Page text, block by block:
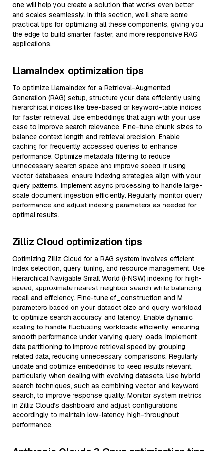
one will help you create a solution that works even better
and scales seamlessly. In this section, we’ll share some
practical tips for optimizing all these components, giving you
the edge to build smarter, faster, and more responsive RAG
applications.
LlamaIndex optimization tips
To optimize LlamaIndex for a Retrieval-Augmented
Generation (RAG) setup, structure your data efficiently using
hierarchical indices like tree-based or keyword-table indices
for faster retrieval. Use embeddings that align with your use
case to improve search relevance. Fine-tune chunk sizes to
balance context length and retrieval precision. Enable
caching for frequently accessed queries to enhance
performance. Optimize metadata filtering to reduce
unnecessary search space and improve speed. If using
vector databases, ensure indexing strategies align with your
query patterns. Implement async processing to handle large-
scale document ingestion efficiently. Regularly monitor query
performance and adjust indexing parameters as needed for
optimal results.
Zilliz Cloud optimization tips
Optimizing Zilliz Cloud for a RAG system involves efficient
index selection, query tuning, and resource management. Use
Hierarchical Navigable Small World (HNSW) indexing for high-
speed, approximate nearest neighbor search while balancing
recall and efficiency. Fine-tune ef_construction and M
parameters based on your dataset size and query workload
to optimize search accuracy and latency. Enable dynamic
scaling to handle fluctuating workloads efficiently, ensuring
smooth performance under varying query loads. Implement
data partitioning to improve retrieval speed by grouping
related data, reducing unnecessary comparisons. Regularly
update and optimize embeddings to keep results relevant,
particularly when dealing with evolving datasets. Use hybrid
search techniques, such as combining vector and keyword
search, to improve response quality. Monitor system metrics
in Zilliz Cloud’s dashboard and adjust configurations
accordingly to maintain low-latency, high-throughput
performance.